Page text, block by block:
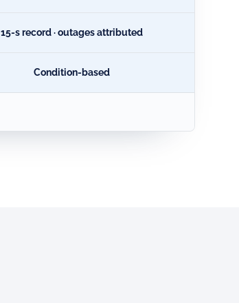
15-s record · outages attributed
Condition-based